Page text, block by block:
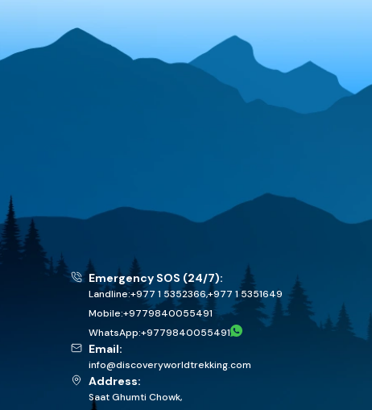
Emergency SOS (24/7):
Landline:+977 1 5352366,+977 1 5351649
Mobile:+9779840055491
WhatsApp:+9779840055491
Email:
info@discoveryworldtrekking.com
Address:
Saat Ghumti Chowk,